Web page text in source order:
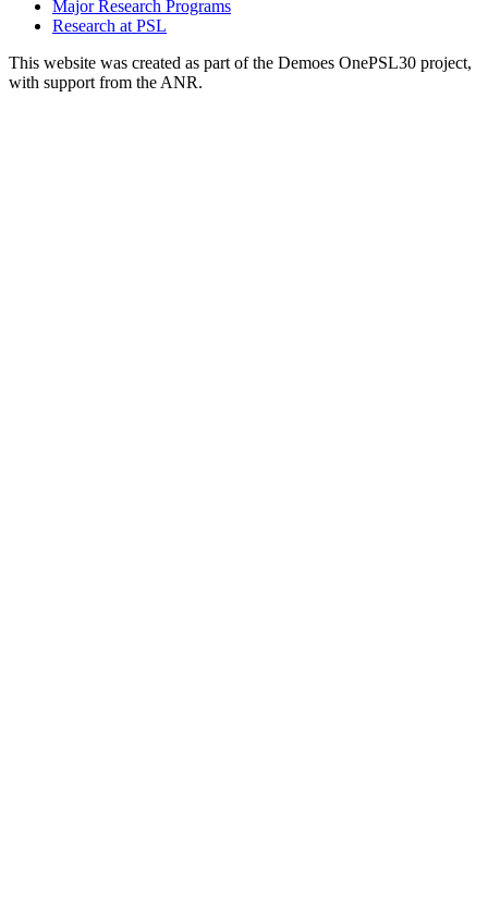
Major Research Programs
Research at PSL
This website was created as part of the Demoes OnePSL30 project,
with support from the ANR.